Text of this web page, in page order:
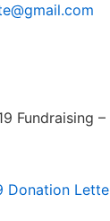
Fundraising
Donation